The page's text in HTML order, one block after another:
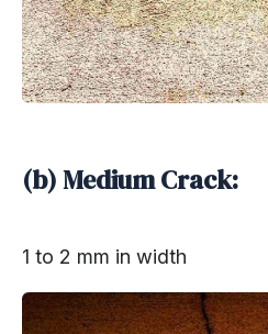
(b) Medium Crack:
1 to 2 mm in width